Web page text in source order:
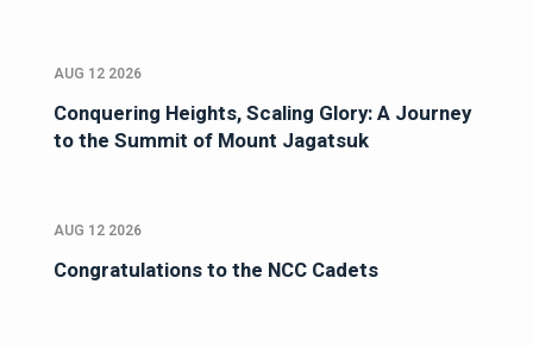
AUG 12 2026
Conquering Heights, Scaling Glory: A Journey
to the Summit of Mount Jagatsuk
AUG 12 2026
Congratulations to the NCC Cadets